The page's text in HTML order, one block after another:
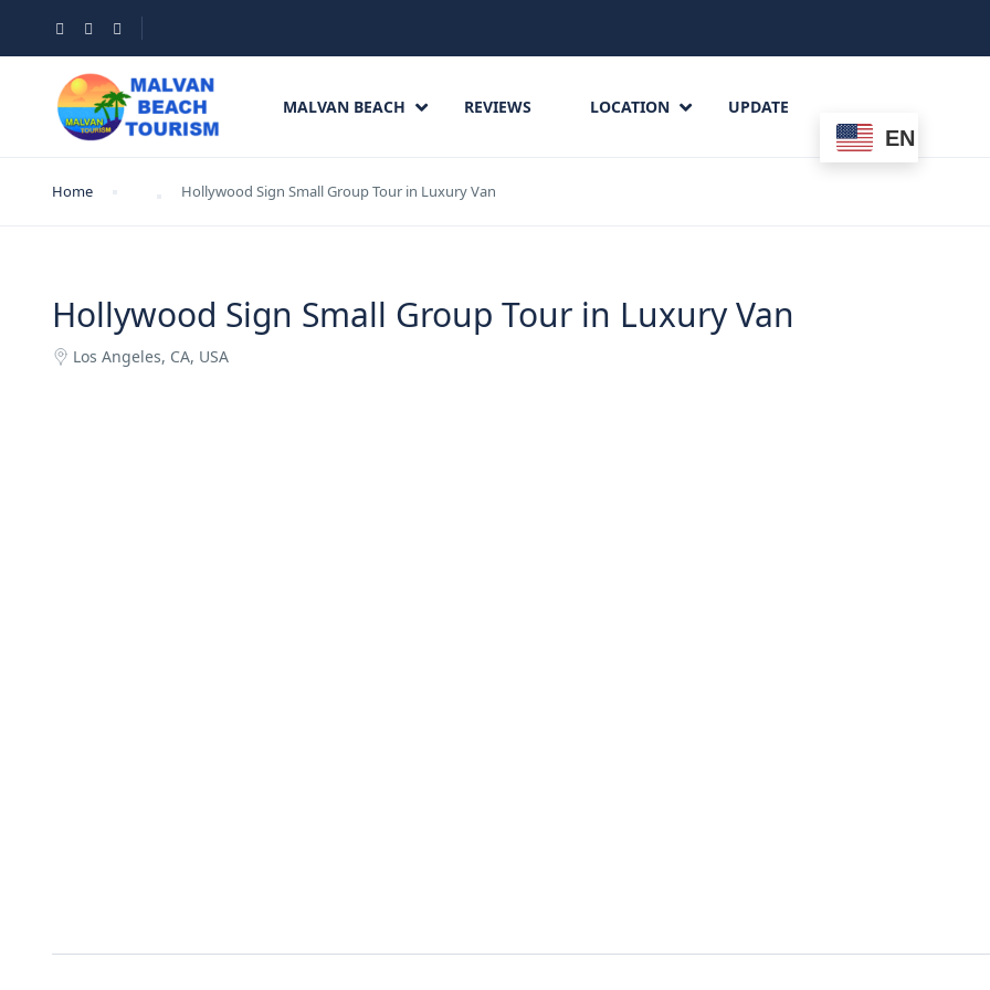
MALVAN BEACH REVIEWS LOCATION UPDATE
EN
Home Hollywood Sign Small Group Tour in Luxury Van
Hollywood Sign Small Group Tour in Luxury Van
Los Angeles, CA, USA